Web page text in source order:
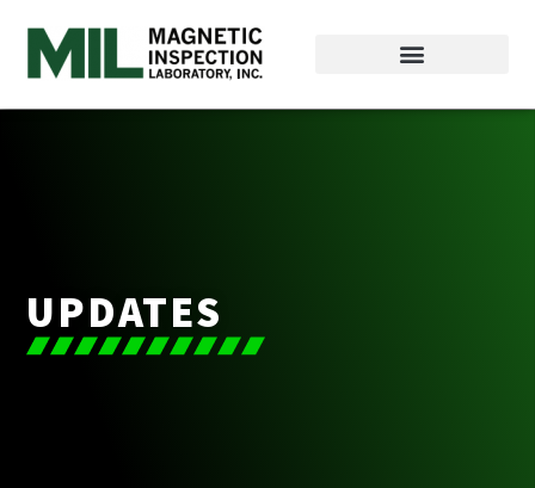
UPDATES